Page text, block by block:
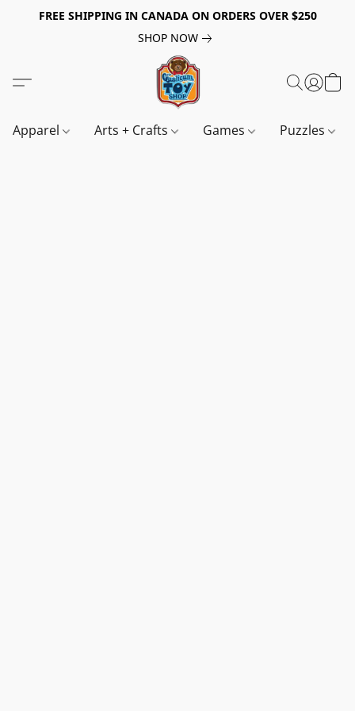
FREE SHIPPING IN CANADA ON ORDERS OVER $250
SHOP NOW
Apparel Arts + Crafts Games Puzzles